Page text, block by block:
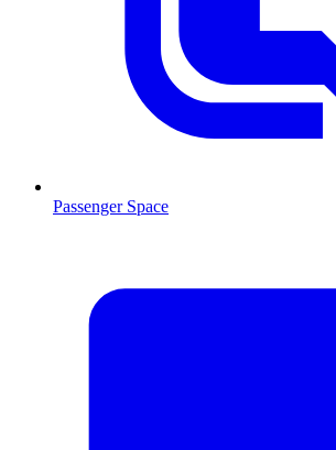
Passenger Space